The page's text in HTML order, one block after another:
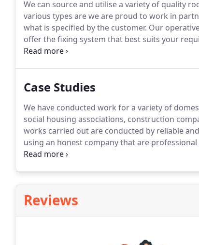
We can source and utilise a variety of quality
various types are we are proud to work in
what is specified by the customer. Our
offer the fixing system that best suits your
flashings, lead dormers, velux windows and
Case Studies
We have conducted work for a variety of
social housing associations, construction
works carried out are conducted by reliable
using an honest company that are
and wear the correct PPE whilst carrying out
Reviews